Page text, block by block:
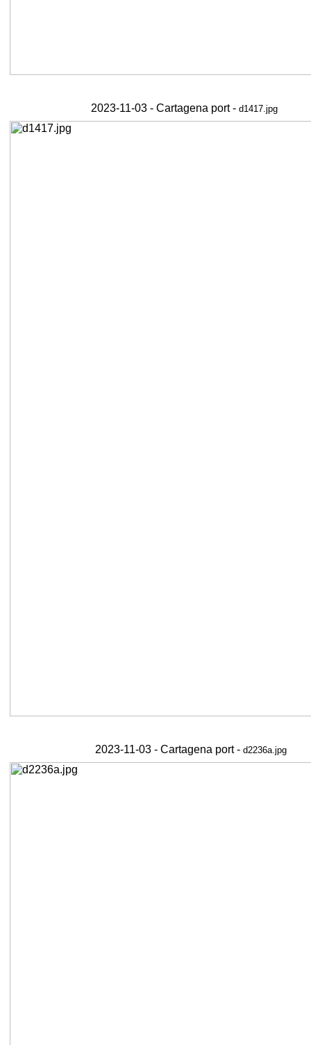
2023-11-03 - Cartagena port - d1417.jpg
2023-11-03 - Cartagena port - d2236a.jpg